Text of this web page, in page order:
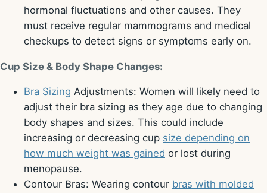
hormonal fluctuations and other causes. They
must receive regular mammograms and medical
checkups to detect signs or symptoms early on.
Cup Size & Body Shape Changes:
Bra Sizing Adjustments: Women will likely need to
adjust their bra sizing as they age due to changing
body shapes and sizes. This could include
increasing or decreasing cup size depending on
how much weight was gained or lost during
menopause.
Contour Bras: Wearing contour bras with molded